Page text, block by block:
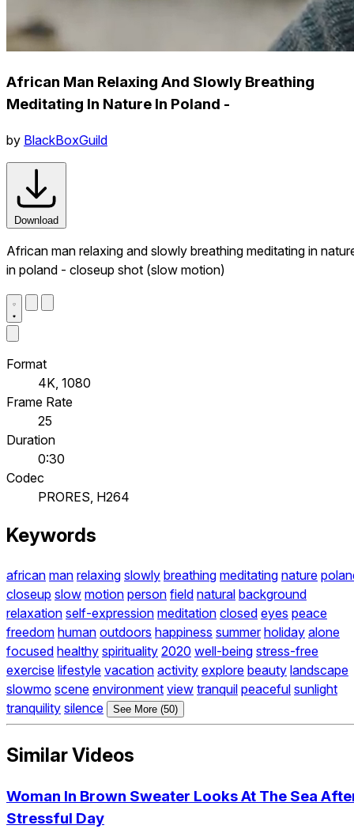
African Man Relaxing And Slowly Breathing
Meditating In Nature In Poland -
by BlackBoxGuild
Download
African man relaxing and slowly breathing meditating in
in poland - closeup shot (slow motion)
Format
4K, 1080
Frame Rate
25
Duration
0:30
Codec
PRORES, H264
Keywords
african man relaxing slowly breathing meditating nature
closeup slow motion person field natural background
relaxation self-expression meditation closed eyes peace
freedom human outdoors happiness summer holiday alone
focused healthy spirituality 2020 well-being stress-free
exercise lifestyle vacation activity explore beauty landscape
slowmo scene environment view tranquil peaceful sunlight
tranquility silence See More (50)
Similar Videos
Woman In Brown Sweater Looks At The Sea
Stressful Day